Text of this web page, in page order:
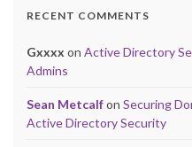
RECENT COMMENTS
Gxxxx on Active Directory
Admins
Sean Metcalfon Securing
Active Directory Security